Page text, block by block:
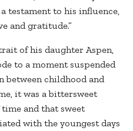
testament to his influence,
and gratitude.”
of his daughter Aspen,
to a moment suspended
childhood and
it was a bittersweet
and that sweet
with the youngest days